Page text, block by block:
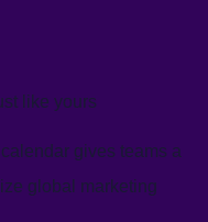
like yours
gives teams a
global marketing